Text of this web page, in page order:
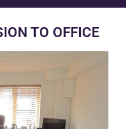
TO OFFICE